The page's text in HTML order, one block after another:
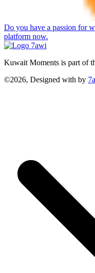
Do you have a passion for
platform now.
Kuwait Moments is part of
©2026, Designed with by